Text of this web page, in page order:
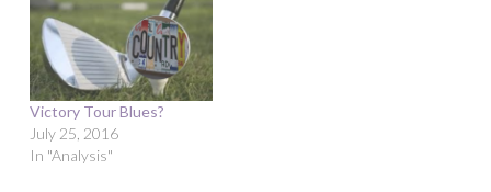
Victory Tour Blues?
July 25, 2016
In "Analysis"